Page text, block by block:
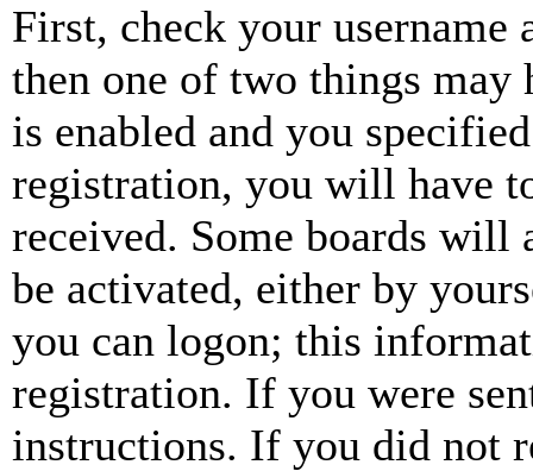
First, check your username
then one of two things may
is enabled and you
registration, you will have
received. Some boards will
be activated, either by
you can logon; this
registration. If you were
instructions. If you did not